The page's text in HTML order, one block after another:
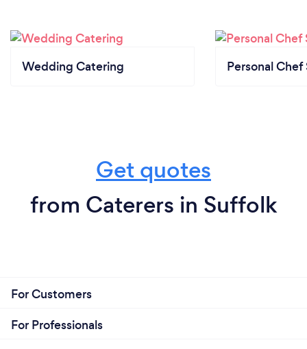
Wedding Catering Personal Chef
Get quotes
from Caterers in Suffolk
For Customers
For Professionals